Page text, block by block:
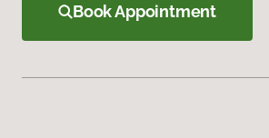
Book Appointment